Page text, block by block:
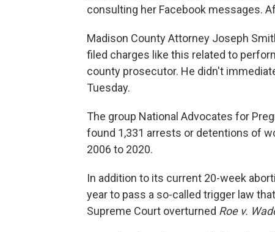
consulting her Facebook messages.
Madison County Attorney Joseph
filed charges like this related to
county prosecutor. He didn't
Tuesday.
The group National Advocates for
found 1,331 arrests or detentions of
2006 to 2020.
In addition to its current 20-week
year to pass a so-called trigger law
Supreme Court overturned Roe v.